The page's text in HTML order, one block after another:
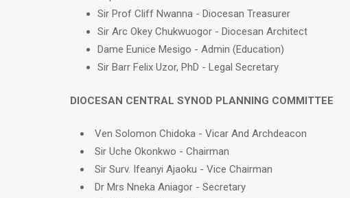
Sir Prof Cliff Nwanna - Diocesan Treasurer
Sir Arc Okey Chukwuogor - Diocesan Architect
Dame Eunice Mesigo - Admin (Education)
Sir Barr Felix Uzor, PhD - Legal Secretary
DIOCESAN CENTRAL SYNOD PLANNING COMMITTEE
Ven Solomon Chidoka - Vicar And Archdeacon
Sir Uche Okonkwo - Chairman
Sir Surv. Ifeanyi Ajaoku - Vice Chairman
Dr Mrs Nneka Aniagor - Secretary